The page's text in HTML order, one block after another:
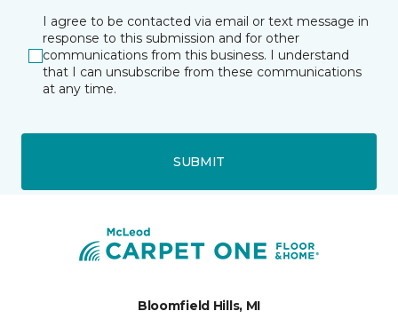
I agree to be contacted via email or text message in
response to this submission and for other
communications from this business. I understand
that I can unsubscribe from these communications
at any time.
SUBMIT
Bloomfield Hills, MI